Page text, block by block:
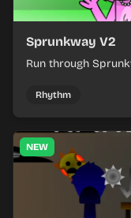
Sprunkway V2
Run through
Rhythm
NEW